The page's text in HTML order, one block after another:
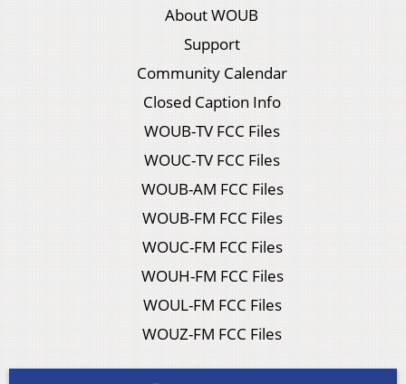
About WOUB
Support
Community Calendar
Closed Caption Info
WOUB-TV FCC Files
WOUC-TV FCC Files
WOUB-AM FCC Files
WOUB-FM FCC Files
WOUC-FM FCC Files
WOUH-FM FCC Files
WOUL-FM FCC Files
WOUZ-FM FCC Files